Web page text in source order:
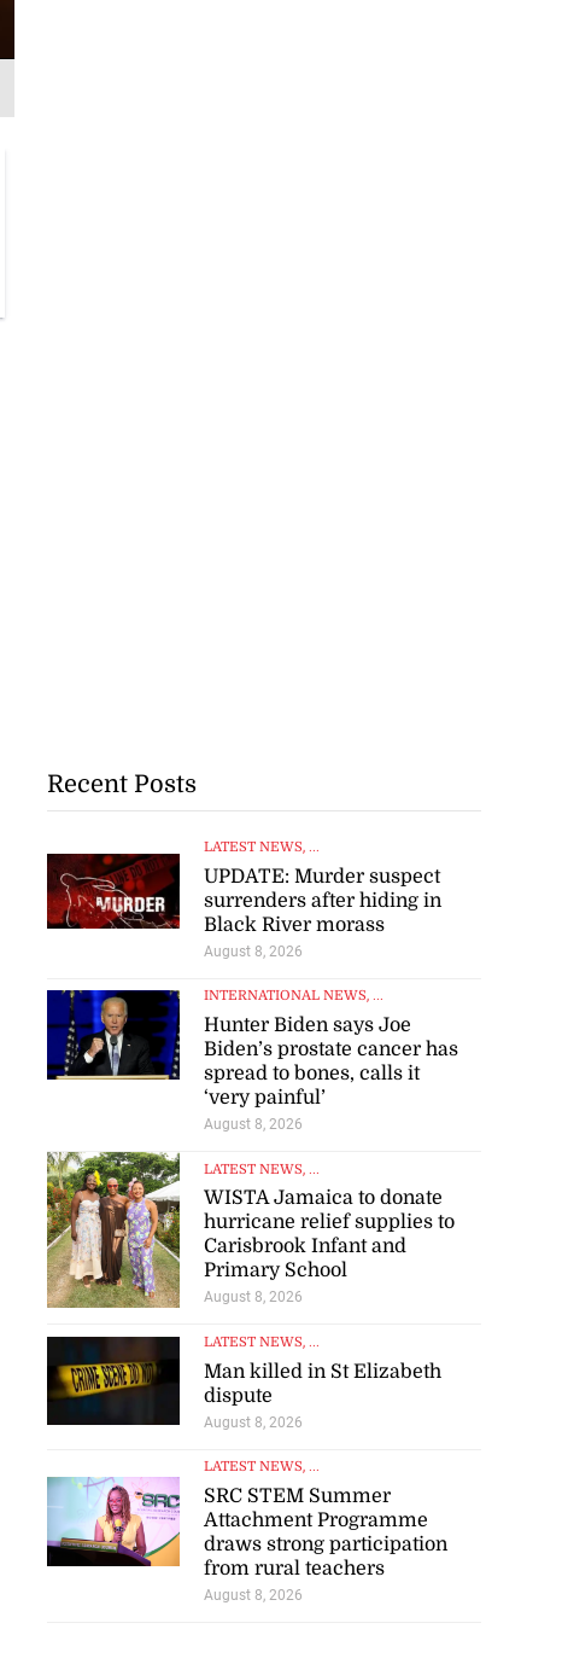
Recent Posts
LATEST NEWS, ...
UPDATE: Murder suspect
surrenders after hiding in
Black River morass
August 8, 2026
INTERNATIONAL NEWS, ...
Hunter Biden says Joe
Biden’s prostate cancer has
spread to bones, calls it
‘very painful’
August 8, 2026
LATEST NEWS, ...
WISTA Jamaica to donate
hurricane relief supplies to
Carisbrook Infant and
Primary School
August 8, 2026
LATEST NEWS, ...
Man killed in St Elizabeth
dispute
August 8, 2026
LATEST NEWS, ...
SRC STEM Summer
Attachment Programme
draws strong participation
from rural teachers
August 8, 2026